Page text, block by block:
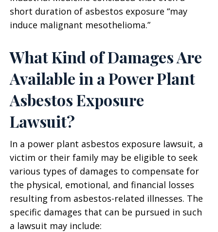
short duration of asbestos exposure “may
induce malignant mesothelioma.”
What Kind of Damages Are
Available in a Power Plant
Asbestos Exposure
Lawsuit?
In a power plant asbestos exposure lawsuit, a
victim or their family may be eligible to seek
various types of damages to compensate for
the physical, emotional, and financial losses
resulting from asbestos-related illnesses. The
specific damages that can be pursued in such
a lawsuit may include: